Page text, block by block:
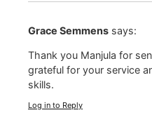
Grace Semmens says:
Thank you Manjula for
grateful for your service
skills.
Log in to Reply